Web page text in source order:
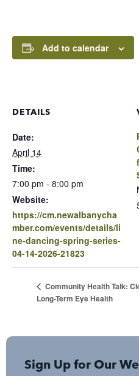
Add to calendar
DETAILS
Date:
April 14
Time:
7:00 pm - 8:00 pm
Website:
https://cm.newalbanycha
mber.com/events/details/li
ne-dancing-spring-series-
04-14-2026-21823
Community Health Talk:
Long-Term Eye Health
Sign Up for Our